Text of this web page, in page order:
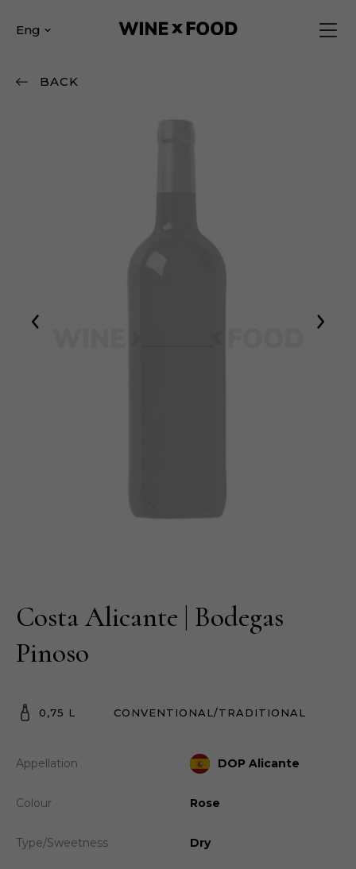
Eng
BACK
Costa Alicante | Bodegas
Pinoso
0,75 L CONVENTIONAL/TRADITIONAL
Appellation DOP Alicante
Colour Rose
Type/Sweetness Dry